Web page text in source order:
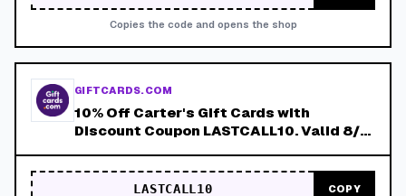
Copies the code and opens the shop
GIFTCARDS.COM
10% Off Carter's Gift Cards with
Discount Coupon LASTCALL10. Valid 8/4-
LASTCALL10 COPY